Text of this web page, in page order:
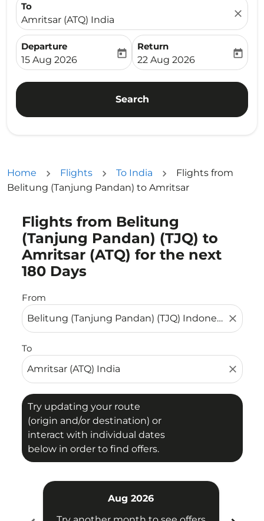
To
Amritsar (ATQ) India
close
Departure
fc-booking-departure-date-aria-label
15 Aug 2026
today
Return
fc-booking-return-date-
22 Aug 2026
today
Search
Home Flights To India
Flights from
Belitung (Tanjung Pandan) to Amritsar
Flights from Belitung
(Tanjung Pandan) (TJQ) to
Amritsar (ATQ) for the next
180 Days
From
close
To
close
Try updating your route
(origin and/or destination) or
interact with individual dates
below in order to find offers.
Try updating your route (origin and/or destination)
Aug 2026